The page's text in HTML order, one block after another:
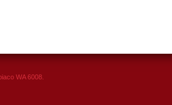
WA 6008.